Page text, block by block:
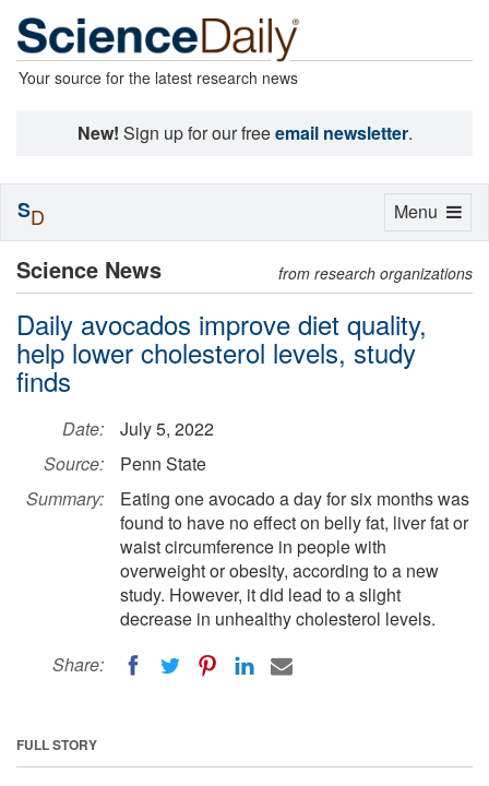
Your source for the latest research news
New! Sign up for our freeemail newsletter.
Science News from research organizations
Daily avocados improve diet quality,
help lower cholesterol levels, study
finds
Date:
July 5, 2022
Source:
Penn State
Summary:
Eating one avocado a day for six months was
found to have no effect on belly fat, liver fat or
waist circumference in people with
overweight or obesity, according to a new
study. However, it did lead to a slight
decrease in unhealthy cholesterol levels.
Share:
FULL STORY
Toggle
Menu
SD